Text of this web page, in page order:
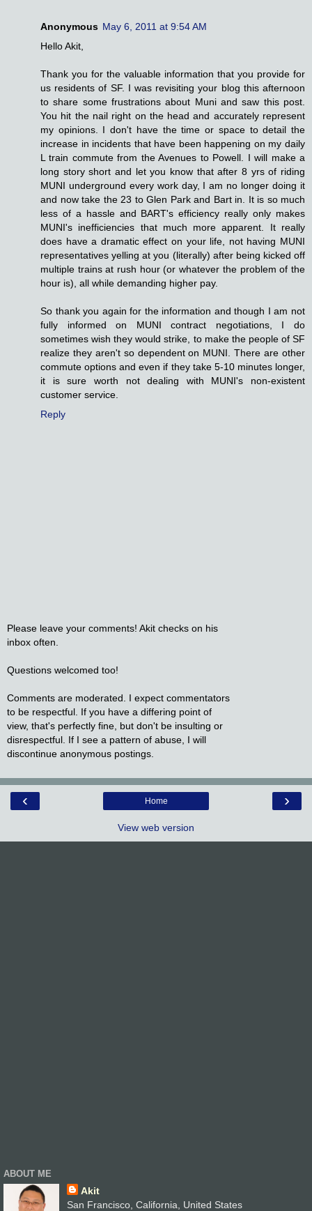
Anonymous May 6, 2011 at 9:54 AM
Hello Akit,
Thank you for the valuable information that you provide for
us residents of SF. I was revisiting your blog this afternoon
to share some frustrations about Muni and saw this post.
You hit the nail right on the head and accurately represent
my opinions. I don't have the time or space to detail the
increase in incidents that have been happening on my daily
L train commute from the Avenues to Powell. I will make a
long story short and let you know that after 8 yrs of riding
MUNI underground every work day, I am no longer doing it
and now take the 23 to Glen Park and Bart in. It is so much
less of a hassle and BART's efficiency really only makes
MUNI's inefficiencies that much more apparent. It really
does have a dramatic effect on your life, not having MUNI
representatives yelling at you (literally) after being kicked off
multiple trains at rush hour (or whatever the problem of the
hour is), all while demanding higher pay.
So thank you again for the information and though I am not
fully informed on MUNI contract negotiations, I do
sometimes wish they would strike, to make the people of SF
realize they aren't so dependent on MUNI. There are other
commute options and even if they take 5-10 minutes longer,
it is sure worth not dealing with MUNI's non-existent
customer service.
Reply
Please leave your comments! Akit checks on his
inbox often.
Questions welcomed too!
Comments are moderated. I expect commentators
to be respectful. If you have a differing point of
view, that's perfectly fine, but don't be insulting or
disrespectful. If I see a pattern of abuse, I will
discontinue anonymous postings.
‹ ›
Home
View web version
ABOUT ME
Akit
San Francisco, California, United States